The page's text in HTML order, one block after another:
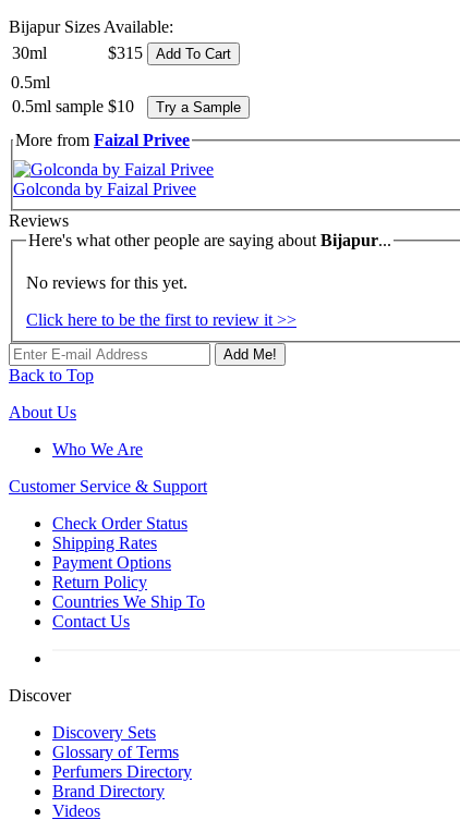
Bijapur Sizes Available:
30ml
$315 Add To Cart
0.5ml
0.5ml sample $10 Try a Sample
More from Faizal Privee
Golconda by Faizal Privee
Reviews
Here's what other people are saying about Bijapur...
No reviews for this yet.
Click here to be the first to review it >>
Add Me!
Back to Top
About Us
Who We Are
Customer Service & Support
Check Order Status
Shipping Rates
Payment Options
Return Policy
Countries We Ship To
Contact Us
Discover
Discovery Sets
Glossary of Terms
Perfumers Directory
Brand Directory
Videos